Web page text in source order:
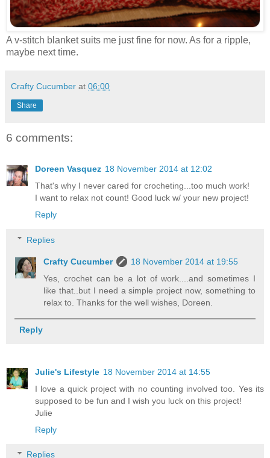
A v-stitch blanket suits me just fine for now. As for a ripple,
maybe next time.
Crafty Cucumber at 06:00
Share
6 comments:
Doreen Vasquez 18 November 2014 at 12:02
That's why I never cared for crocheting...too much work!
I want to relax not count! Good luck w/ your new project!
Reply
Replies
Crafty Cucumber
18 November 2014 at 19:55
Yes, crochet can be a lot of work....and sometimes I
like that..but I need a simple project now, something to
relax to. Thanks for the well wishes, Doreen.
Reply
Julie's Lifestyle 18 November 2014 at 14:55
I love a quick project with no counting involved too. Yes its
supposed to be fun and I wish you luck on this project!
Julie
Reply
Replies